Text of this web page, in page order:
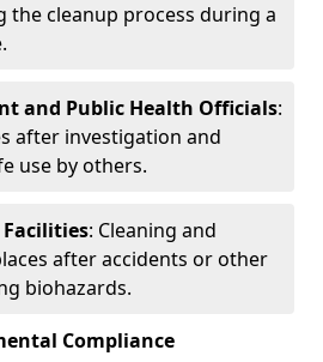
the cleanup process during a
and Public Health Officials:
after investigation and
use by others.
Facilities: Cleaning and
after accidents or other
biohazards.
Compliance